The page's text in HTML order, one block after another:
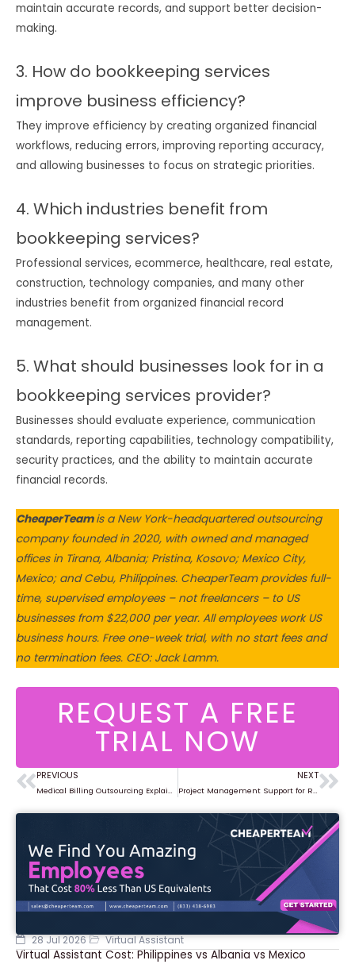
maintain accurate records, and support better decision-
making.
3. How do bookkeeping services
improve business efficiency?
They improve efficiency by creating organized financial
workflows, reducing errors, improving reporting accuracy,
and allowing businesses to focus on strategic priorities.
4. Which industries benefit from
bookkeeping services?
Professional services, ecommerce, healthcare, real estate,
construction, technology companies, and many other
industries benefit from organized financial record
management.
5. What should businesses look for in a
bookkeeping services provider?
Businesses should evaluate experience, communication
standards, reporting capabilities, technology compatibility,
security practices, and the ability to maintain accurate
financial records.
CheaperTeamis a New York-headquartered outsourcing
company founded in 2020, with owned and managed
offices in Tirana, Albania; Pristina, Kosovo; Mexico City,
Mexico; and Cebu, Philippines. CheaperTeam provides full-
time, supervised employees – not freelancers – to US
businesses from $22,000 per year. All employees work US
business hours. Free one-week trial, with no start fees and
no termination fees. CEO: Jack Lamm.
REQUEST A FREE
TRIAL NOW
Prev
PREVIOUS NEXT
28 Jul 2026 Virtual Assistant
Virtual Assistant Cost: Philippines vs Albania vs Mexico